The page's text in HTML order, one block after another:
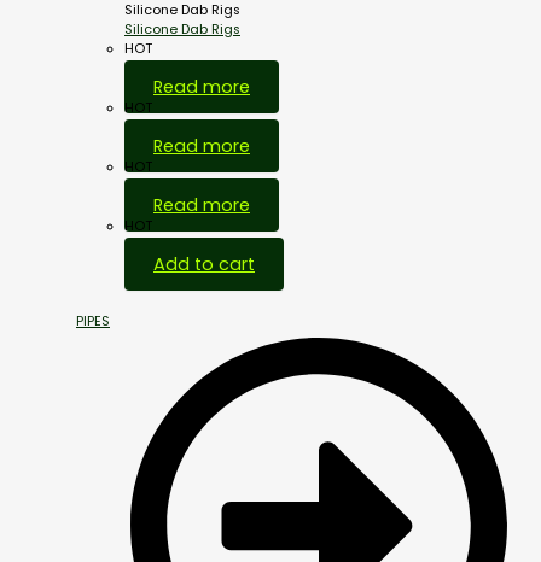
Silicone Dab Rigs
Silicone Dab Rigs
HOT
Read more
HOT
Read more
HOT
Read more
HOT
Add to cart
PIPES